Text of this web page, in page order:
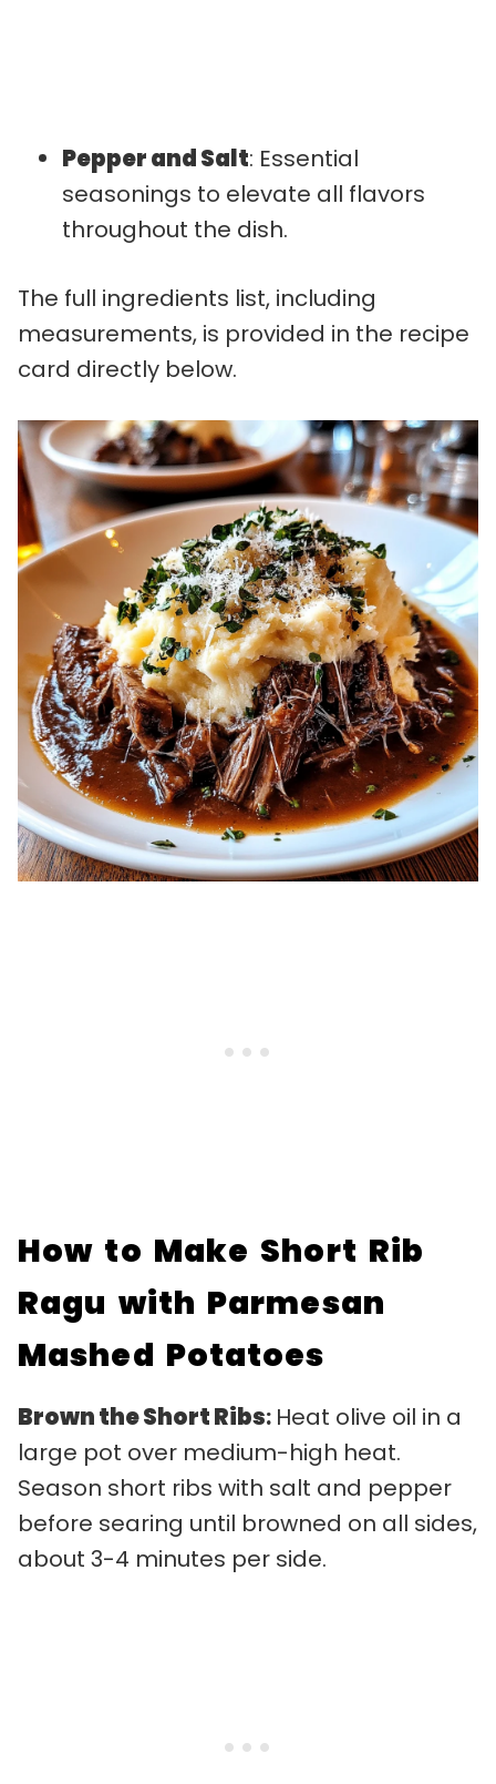
Pepper and Salt: Essential
seasonings to elevate all flavors
throughout the dish.
The full ingredients list, including
measurements, is provided in the recipe
card directly below.
How to Make Short Rib
Ragu with Parmesan
Mashed Potatoes
Brown the Short Ribs: Heat olive oil in a
large pot over medium-high heat.
Season short ribs with salt and pepper
before searing until browned on all sides,
about 3-4 minutes per side.